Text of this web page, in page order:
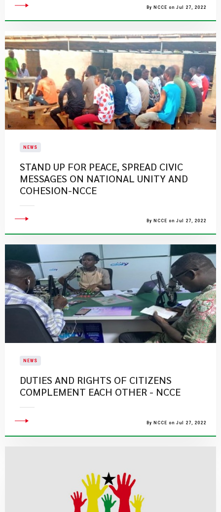
By NCCE on Jul 27, 2022
NEWS
STAND UP FOR PEACE, SPREAD CIVIC
MESSAGES ON NATIONAL UNITY AND
COHESION-NCCE
By NCCE on Jul 27, 2022
NEWS
DUTIES AND RIGHTS OF CITIZENS
COMPLEMENT EACH OTHER - NCCE
By NCCE on Jul 27, 2022